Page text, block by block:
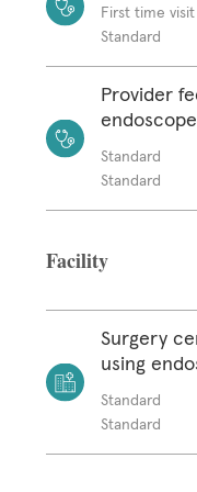
First time visit
Standard
Provider
endoscope
Standard
Standard
Facility
Surgery
using
Standard
Standard